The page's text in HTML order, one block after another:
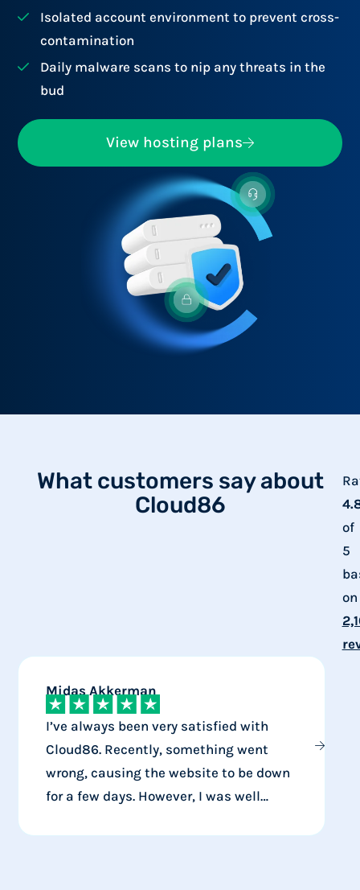
Isolated account environment to prevent cross-
contamination
Daily malware scans to nip any threats in the
bud
View hosting plans
What customers say about
Cloud86
of
5
on
Midas Akkerman
I’ve always been very satisfied with
Cloud86. Recently, something went
wrong, causing the website to be down
for a few days. However, I was well